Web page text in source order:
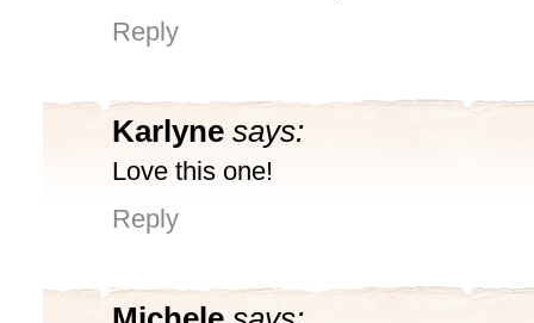
Reply
Karlyne says:
Love this one!
Reply